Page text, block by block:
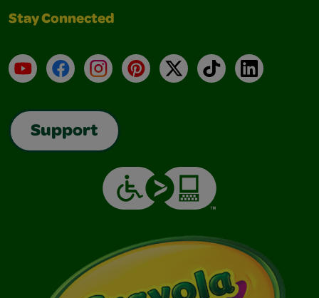
Stay Connected
YouTubeFacebookInstagramPinterest
X TikTokLinkedIn
Support